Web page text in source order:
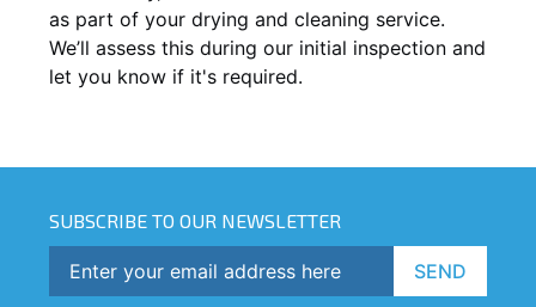
as part of your drying and cleaning service.
We’ll assess this during our initial inspection and
let you know if it's required.
SUBSCRIBE TO OUR NEWSLETTER
SEND